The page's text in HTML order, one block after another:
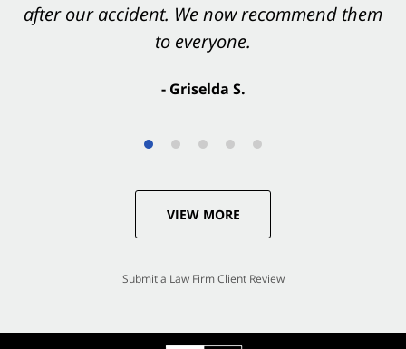
after our accident. We now recommend them
to everyone.
- Griselda S.
accident. They were excellent.
VIEW MORE
Submit a Law Firm Client Review